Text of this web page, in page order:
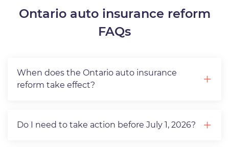
Ontario auto insurance reform
FAQs
When does the Ontario auto insurance
reform take effect?
Do I need to take action before July 1, 2026?